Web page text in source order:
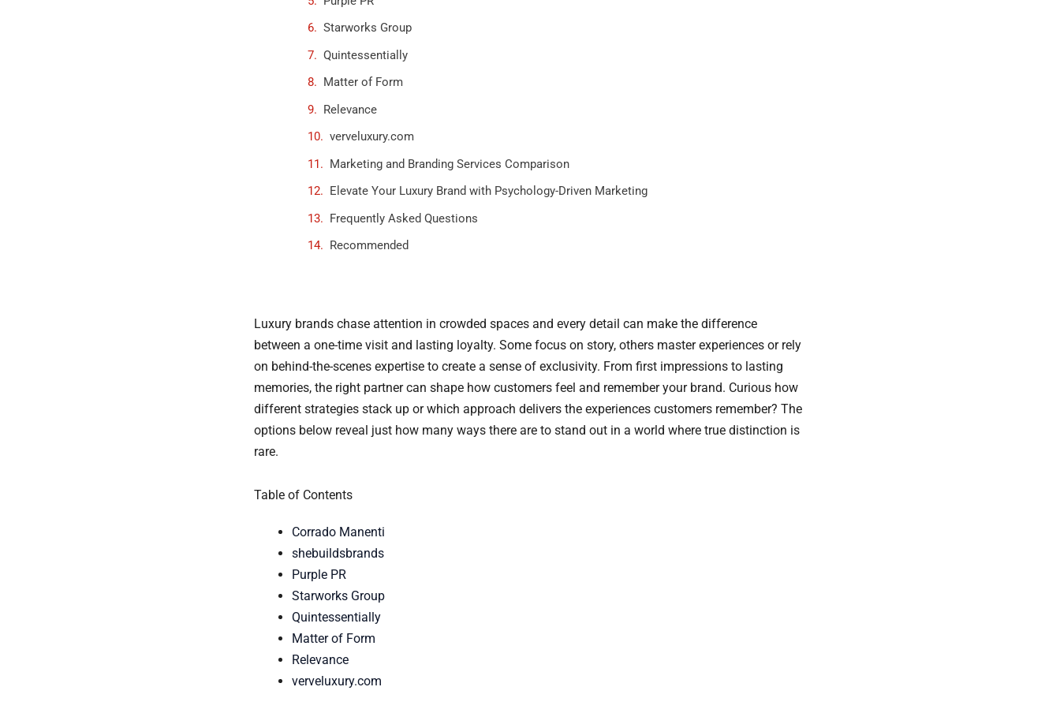
Starworks Group
Quintessentially
Matter of Form
Relevance
verveluxury.com
Marketing and Branding Services Comparison
Elevate Your Luxury Brand with Psychology-Driven Marketing
Frequently Asked Questions
Recommended
Luxury brands chase attention in crowded spaces and every detail can make the difference
between a one-time visit and lasting loyalty. Some focus on story, others master experiences or rely
on behind-the-scenes expertise to create a sense of exclusivity. From first impressions to lasting
memories, the right partner can shape how customers feel and remember your brand. Curious how
different strategies stack up or which approach delivers the experiences customers remember? The
options below reveal just how many ways there are to stand out in a world where true distinction is
rare.
Table of Contents
Corrado Manenti
shebuildsbrands
Purple PR
Starworks Group
Quintessentially
Matter of Form
Relevance
verveluxury.com